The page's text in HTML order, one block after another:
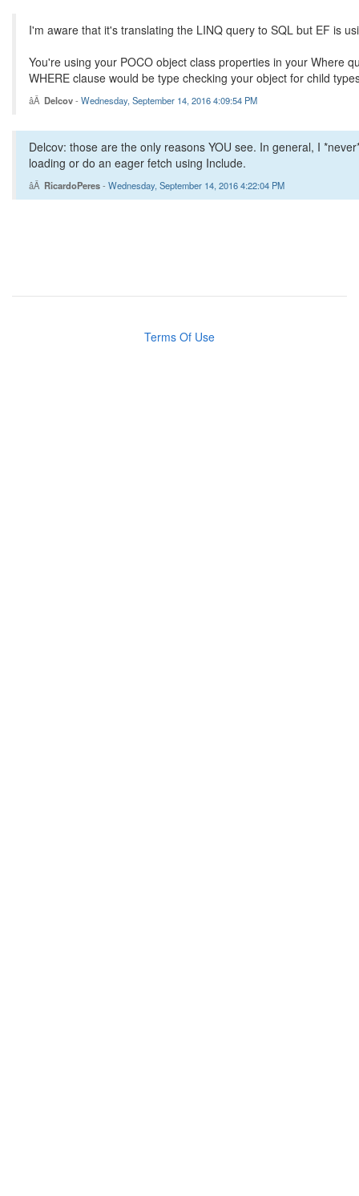
I'm aware that it's translating the LINQ query to SQL but EF is
You're using your POCO object class properties in your Where
WHERE clause would be type checking your object for child
Delcov- Wednesday, September 14, 2016 4:09:54 PM
Delcov: those are the only reasons YOU see. In general, I
loading or do an eager fetch using Include.
RicardoPeres- Wednesday, September 14, 2016 4:22:04 PM
Terms Of Use